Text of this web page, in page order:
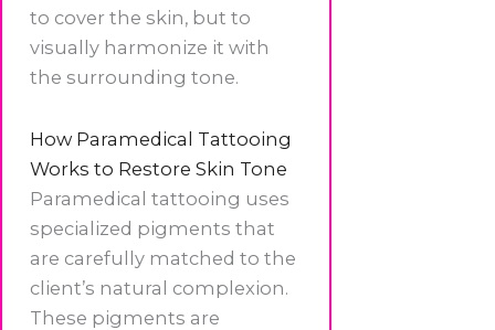
to cover the skin, but to
visually harmonize it with
the surrounding tone.
How Paramedical Tattooing
Works to Restore Skin Tone
Paramedical tattooing uses
specialized pigments that
are carefully matched to the
client’s natural complexion.
These pigments are